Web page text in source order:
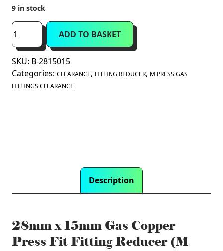
was:
£3.25.£2.62.
9 in stock
28mm
15mm
Gas
Copper
Press
ADD TO BASKET
SKU: B-2815015
Categories: CLEARANCE, FITTING REDUCER, M PRESS GAS
FITTINGS CLEARANCE
Description
28mm x 15mm Gas Copper
Press Fit Fitting Reducer (M